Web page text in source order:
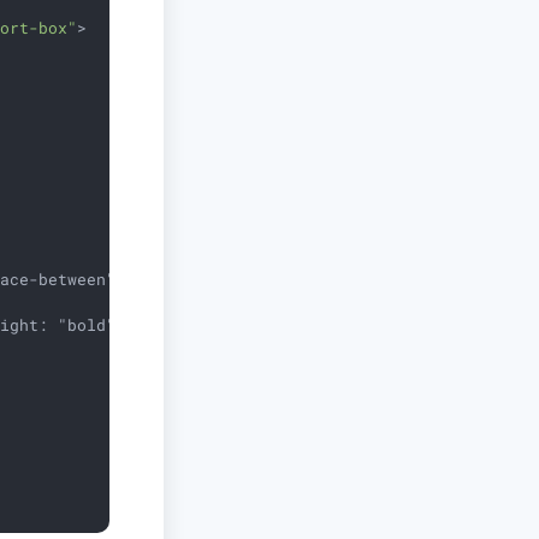
box">
between">
"bold", color: "red"}}>